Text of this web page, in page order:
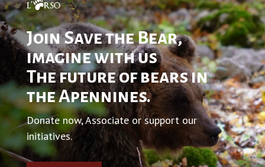
Join Save the Bear,
imagine with us
The future of bears in
the Apennines.
Donate now, Associate or support our
initiatives.